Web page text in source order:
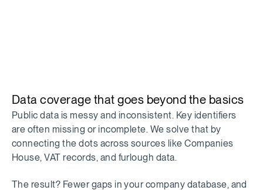
Data coverage that goes beyond the basics
Public data is messy and inconsistent. Key identifiers
are often missing or incomplete. We solve that by
connecting the dots across sources like Companies
House, VAT records, and furlough data.
The result? Fewer gaps in your company database, and